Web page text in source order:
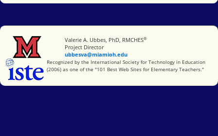
Miami University
Valerie A. Ubbes, PhD, RMCHES®
Project Director
ubbesva@miamioh.edu
International Society for Technology in Education
Recognized by the International Society for Technology in Education
(2006) as one of the "101 Best Web Sites for Elementary Teachers."